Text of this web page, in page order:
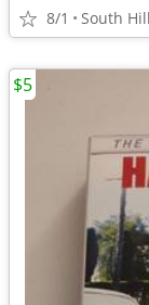
8/1 South Hill
$5